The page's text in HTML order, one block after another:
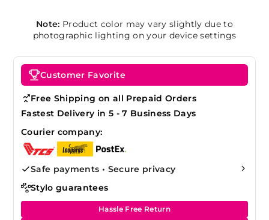
Note: Product color may vary slightly due to
photographic lighting on your device settings
Customer Favorite
Free Shipping on all Prepaid Orders
Fastest Delivery in 5 - 7 Business Days
Courier company:
Safe payments • Secure privacy
Stylo guarantees
Hassle Free Return